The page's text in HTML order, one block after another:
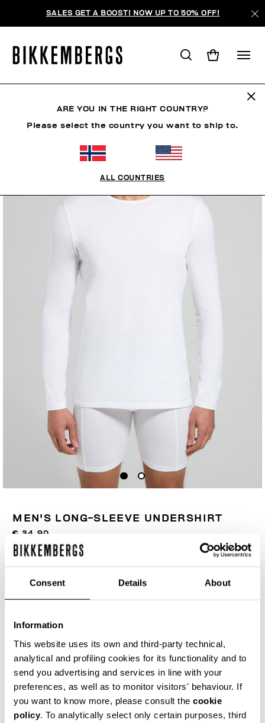
Consent Details About
Information
This website uses its own and third-party technical,
analytical and profiling cookies for its functionality and to
send you advertising and services in line with your
preferences, as well as to monitor visitors' behaviour. If
you want to know more, please consult the cookie
policy. To analytically select only certain purposes, third
SALES GET A BOOST! NOW UP TO 50% OFF!
MEN'S LONG-SLEEVE UNDERSHIRT
€ 34,90
COLOR:WHITE
SELECT A SIZE
ADD TO CART
ARE YOU IN THE RIGHT COUNTRY?
Please select the country you want to ship to.
ALL COUNTRIES